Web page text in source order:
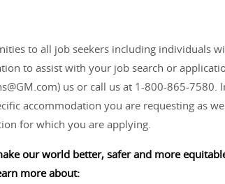
to all job seekers including individuals
to assist with your job search or
us or call us at 1-800-865-7580.
accommodation you are requesting as
for which you are applying.
our world better, safer and more
more about: